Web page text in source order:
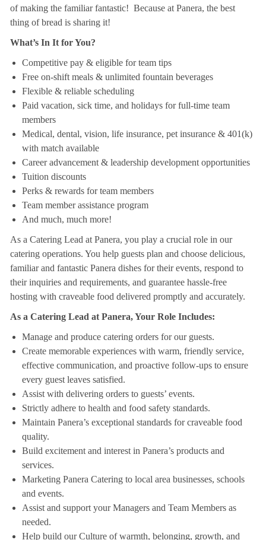
of making the familiar fantastic! Because at Panera, the best
thing of bread is sharing it!
What’s In It for You?
Competitive pay & eligible for team tips
Free on-shift meals & unlimited fountain beverages
Flexible & reliable scheduling
Paid vacation, sick time, and holidays for full-time team
members
Medical, dental, vision, life insurance, pet insurance & 401(k)
with match available
Career advancement & leadership development opportunities
Tuition discounts
Perks & rewards for team members
Team member assistance program
And much, much more!
As a Catering Lead at Panera, you play a crucial role in our
catering operations. You help guests plan and choose delicious,
familiar and fantastic Panera dishes for their events, respond to
their inquiries and requirements, and guarantee hassle-free
hosting with craveable food delivered promptly and accurately.
As a Catering Lead at Panera, Your Role Includes:
Manage and produce catering orders for our guests.
Create memorable experiences with warm, friendly service,
effective communication, and proactive follow-ups to ensure
every guest leaves satisfied.
Assist with delivering orders to guests’ events.
Strictly adhere to health and food safety standards.
Maintain Panera’s exceptional standards for craveable food
quality.
Build excitement and interest in Panera’s products and
services.
Marketing Panera Catering to local area businesses, schools
and events.
Assist and support your Managers and Team Members as
needed.
Help build our Culture of warmth, belonging, growth, and